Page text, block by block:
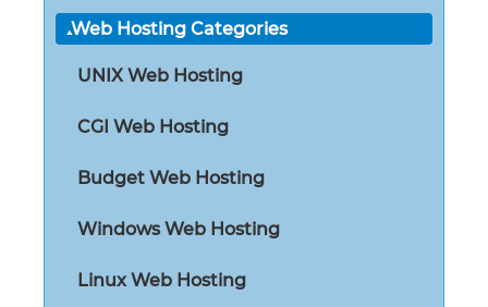
Web Hosting Categories
UNIX Web Hosting
CGI Web Hosting
Budget Web Hosting
Windows Web Hosting
Linux Web Hosting